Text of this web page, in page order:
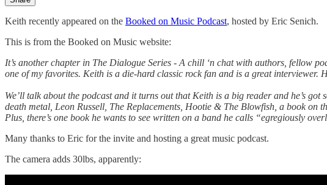
Keith recently appeared on the Booked on Music Podcast, hosted by Eric Senich.
This is from the Booked on Music website:
It’s another chapter in The Dialogue Series - A chill ‘n chat with authors, fellow
one of my favorites. Keith is a die-hard classic rock fan and is a great interviewer.
We’ll talk about the podcast and it turns out that Keith is a big reader and he’s
death metal, Leon Russell, The Replacements, Hootie & The Blowfish, a book on
Plus, there’s one book he wants to see written on a band he calls “egregiously
Many thanks to Eric for the invite and hosting a great music podcast.
The camera adds 30lbs, apparently: